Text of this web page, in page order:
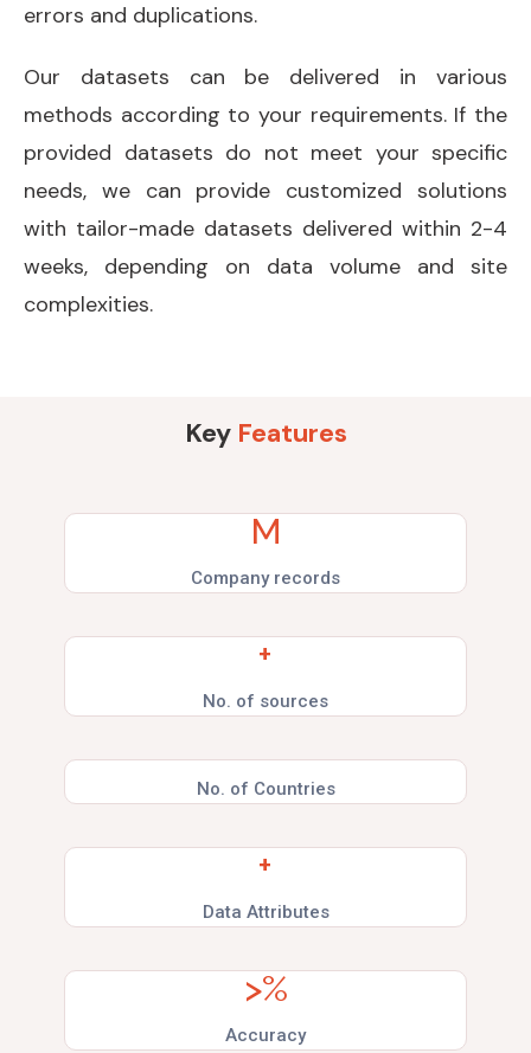
errors and duplications.
Our datasets can be delivered in various
methods according to your requirements. If the
provided datasets do not meet your specific
needs, we can provide customized solutions
with tailor-made datasets delivered within 2-4
weeks, depending on data volume and site
complexities.
Key Features
M
Company records
+
No. of sources
No. of Countries
+
Data Attributes
>%
Accuracy